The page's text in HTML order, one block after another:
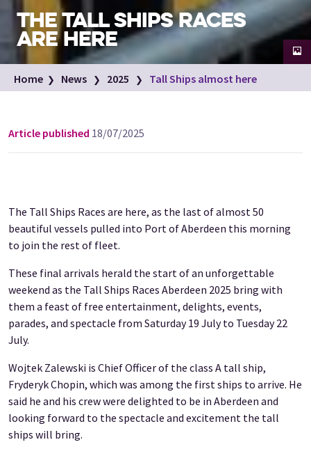
THE TALL SHIPS RACES
ARE HERE
Councillor Martin Greig, Bob Sanguinetti, Allan Henderson, Councillor
Alex McLellan, Councillor Ian Yuill and Dr David Cameron.
Home News 2025 Tall Ships almost here
Article published 18/07/2025
The Tall Ships Races are here, as the last of almost 50
beautiful vessels pulled into Port of Aberdeen this morning
to join the rest of fleet.
These final arrivals herald the start of an unforgettable
weekend as the Tall Ships Races Aberdeen 2025 bring with
them a feast of free entertainment, delights, events,
parades, and spectacle from Saturday 19 July to Tuesday 22
July.
Wojtek Zalewski is Chief Officer of the class A tall ship,
Fryderyk Chopin, which was among the first ships to arrive. He
said he and his crew were delighted to be in Aberdeen and
looking forward to the spectacle and excitement the tall
ships will bring.